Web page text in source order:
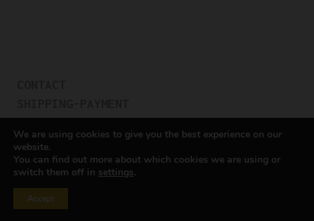
COOKIE POLICY
PRIVACY POLICY
We are using cookies to give you the best experience on our
website.
You can find out more about which cookies we are using or
switch them off in settings.
Accept